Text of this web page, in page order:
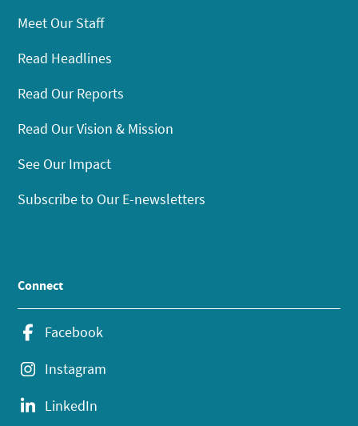
Meet Our Staff
Read Headlines
Read Our Reports
Read Our Vision & Mission
See Our Impact
Subscribe to Our E-newsletters
Connect
Facebook
Instagram
LinkedIn